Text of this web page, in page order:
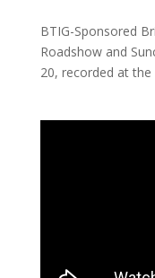
BTIG-Sponsored
Roadshow and
20, recorded at